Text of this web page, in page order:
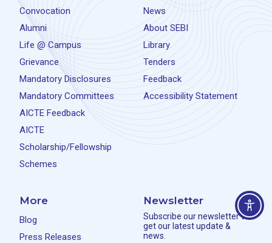
Convocation
Alumni
Life @ Campus
Grievance
Mandatory Disclosures
Mandatory Committees
AICTE Feedback
AICTE
Scholarship/Fellowship
Schemes
News
About SEBI
Library
Tenders
Feedback
Accessibility Statement
More
Blog
Press Releases
Newsletter
Subscribe our newsletter to
get our latest update &
news.